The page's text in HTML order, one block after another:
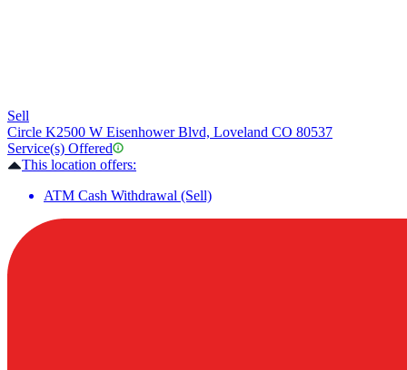
Sell
Circle K2500 W Eisenhower Blvd, Loveland CO 80537
Service(s) Offered
This location offers:
ATM Cash Withdrawal (Sell)